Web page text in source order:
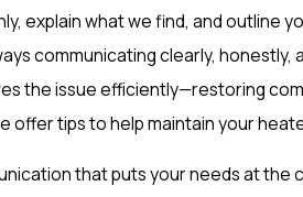
explain what we find, and outline
communicating clearly,
the issue efficiently—restoring
offer tips to help maintain your
that puts your needs at